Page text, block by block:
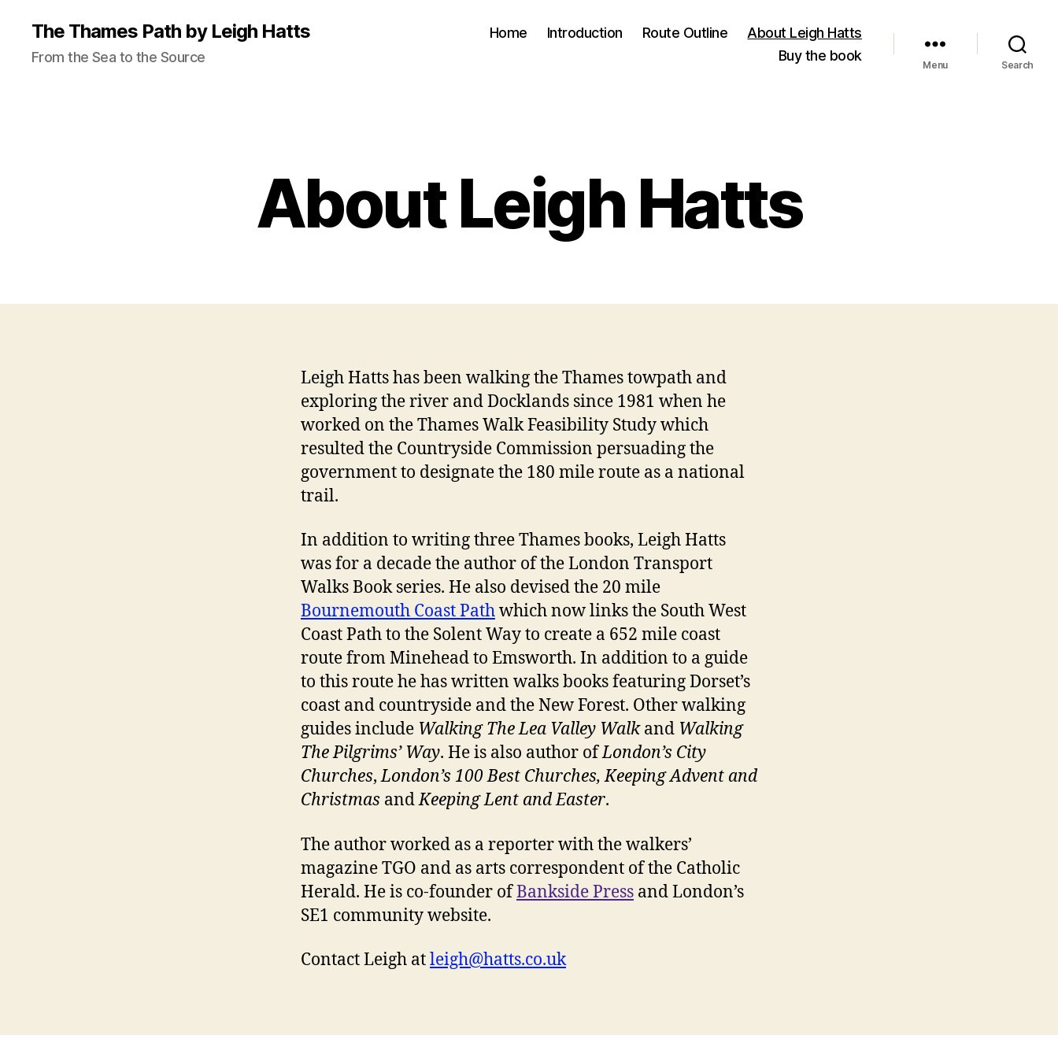
The Thames Path by Leigh Hatts
From the Sea to the Source
Home Introduction Route Outline
About Leigh Hatts
Buy the book
Menu Search
About Leigh Hatts
Leigh Hatts has been walking the Thames towpath and
exploring the river and Docklands since 1981 when he
worked on the Thames Walk Feasibility Study which
resulted the Countryside Commission persuading the
government to designate the 180 mile route as a national
trail.
In addition to writing three Thames books, Leigh Hatts
was for a decade the author of the London Transport
Walks Book series. He also devised the 20 mile
Bournemouth Coast Pathwhich now links the South West
Coast Path to the Solent Way to create a 652 mile coast
route from Minehead to Emsworth. In addition to a guide
to this route he has written walks books featuring Dorset’s
coast and countryside and the New Forest. Other walking
guides include Walking The Lea Valley Walkand Walking
The Pilgrims’ Way. He is also author ofLondon’s City
Churches,London’s 100 Best Churches, Keeping Advent and
Christmas andKeeping Lent and Easter.
The author worked as a reporter with the walkers’
magazine TGO and as arts correspondent of the Catholic
Herald. He is co-founder ofBankside Press and London’s
SE1 community website.
Contact Leigh atleigh@hatts.co.uk